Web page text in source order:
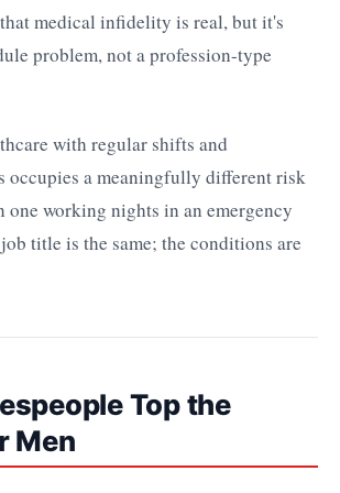
medical infidelity is real, but it's
problem, not a profession-type
with regular shifts and
occupies a meaningfully different risk
one working nights in an emergency
title is the same; the conditions are
Top the
Men